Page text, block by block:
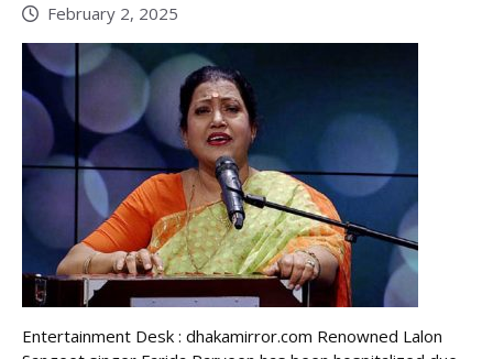
February 2, 2025
Entertainment Desk : dhakamirror.com Renowned Lalon